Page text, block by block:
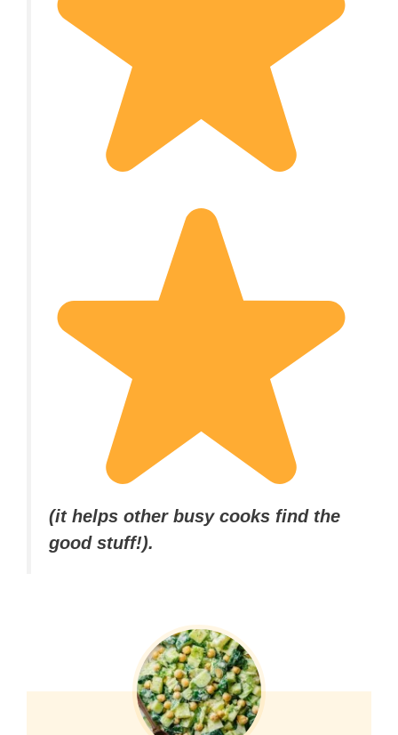
(it helps other busy cooks find the
good stuff!).